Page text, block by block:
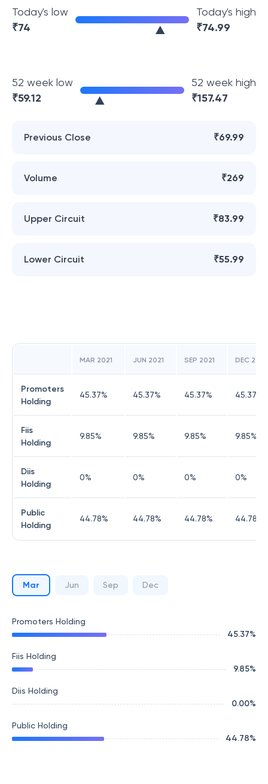
Today's low
₹74
Today's high
₹74.99
52 week low
₹59.12
52 week high
₹157.47
Previous Close ₹69.99
Volume ₹269
Upper Circuit ₹83.99
Lower Circuit ₹55.99
MAR 2021 JUN 2021 SEP 2021 DEC 2021
Promoters
Holding
45.37% 45.37% 45.37% 45.37
Fiis
Holding
9.85% 9.85% 9.85% 9.85%
Diis
Holding
0% 0% 0% 0%
Public
Holding
44.78% 44.78% 44.78% 44.78
Mar Jun Sep Dec
Promoters Holding
45.37%
Fiis Holding
9.85%
Diis Holding
0.00%
Public Holding
44.78%